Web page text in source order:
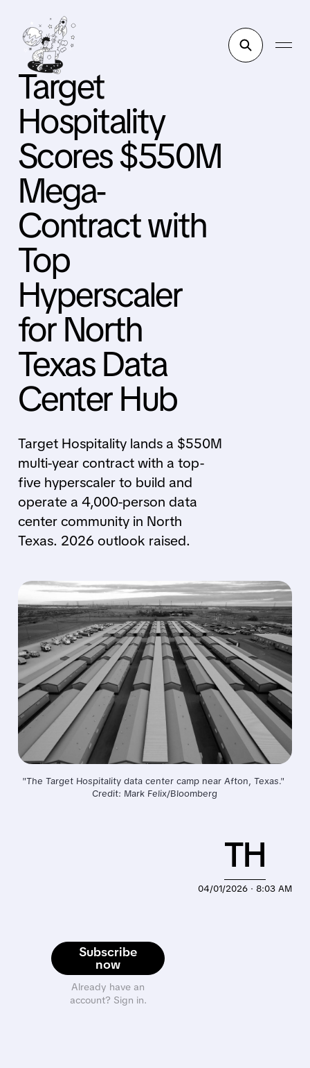
Target
Hospitality
Scores $550M
Mega-
Contract with
Top
Hyperscaler
for North
Texas Data
Center Hub
Target Hospitality lands a $550M
multi-year contract with a top-
five hyperscaler to build and
operate a 4,000-person data
center community in North
Texas. 2026 outlook raised.
"The Target Hospitality data center camp near Afton, Texas."
Credit: Mark Felix/Bloomberg
Subscribe
now
Already have an
account? Sign in.
04/01/2026 · 8:03 AM
TH